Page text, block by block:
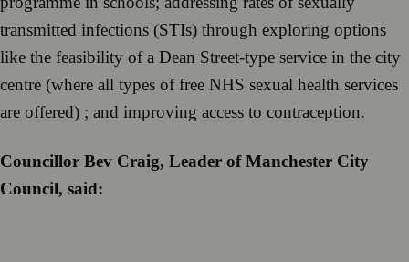
transmitted infections (STIs) through exploring options
like the feasibility of a Dean Street-type service in the city
centre (where all types of free NHS sexual health services
are offered) ; and improving access to contraception.
Councillor Bev Craig, Leader of Manchester City
Council, said: